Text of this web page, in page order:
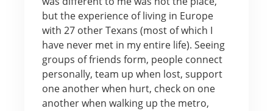
but the experience of living in Europe
with 27 other Texans (most of which I
have never met in my entire life). Seeing
groups of friends form, people connect
personally, team up when lost, support
one another when hurt, check on one
another when walking up the metro,